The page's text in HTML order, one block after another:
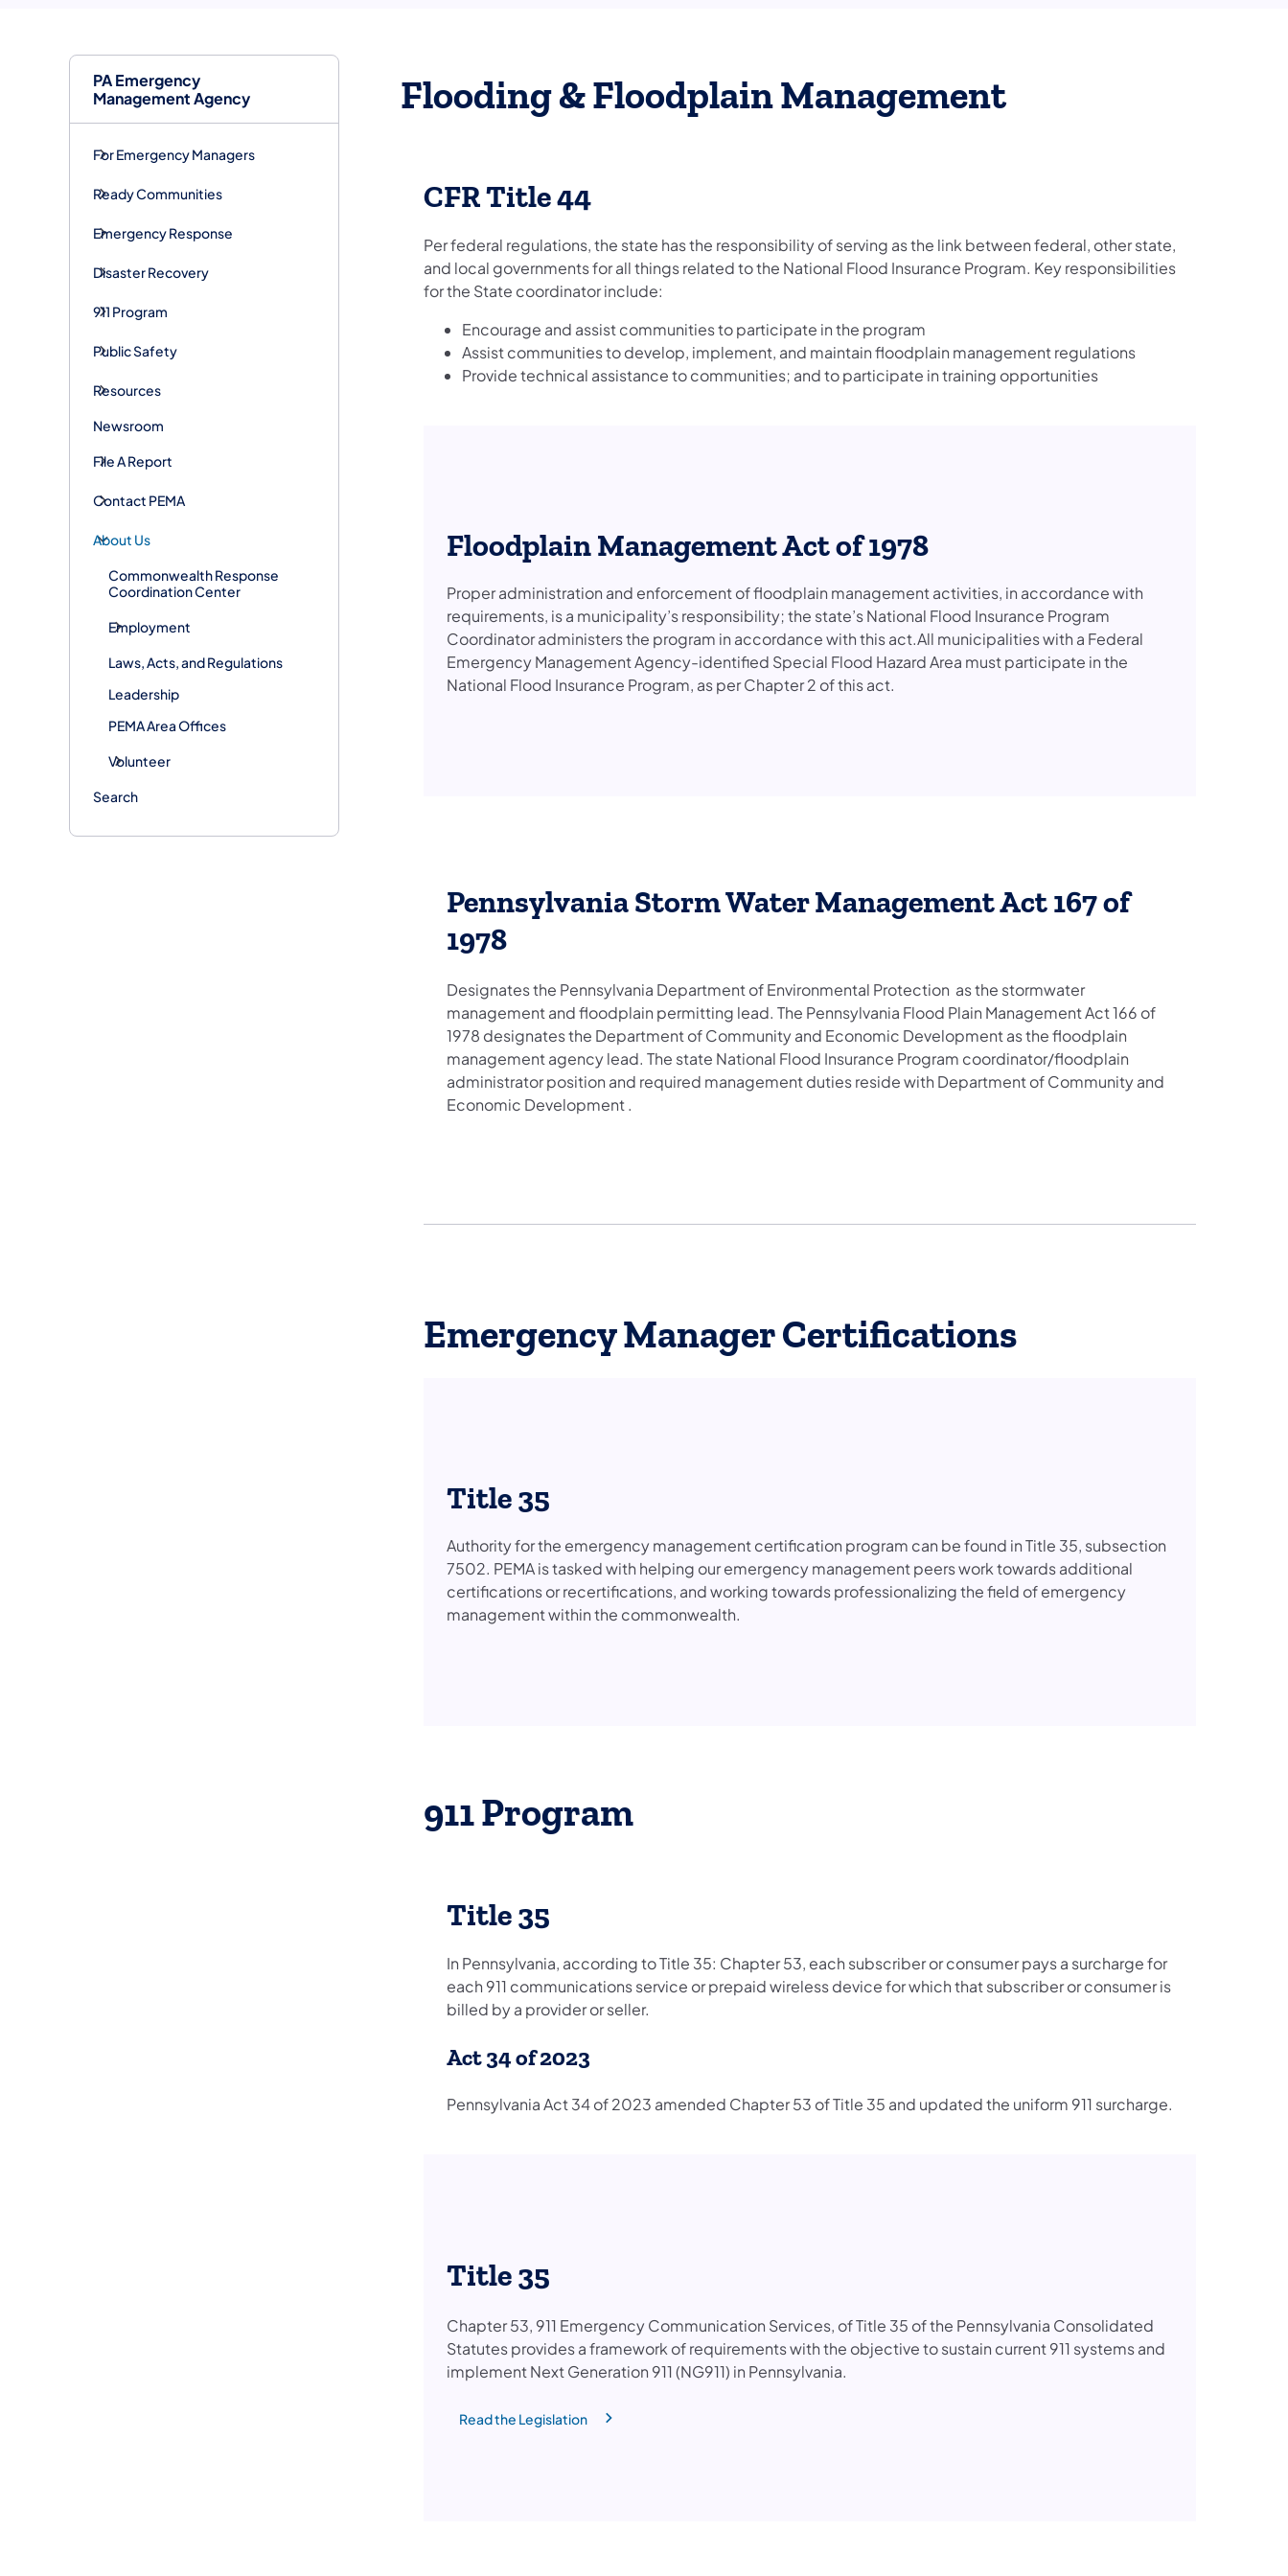
PA Emergency
Management Agency
For Emergency Managers
Ready Communities
Emergency Response
Disaster Recovery
911 Program
Public Safety
Resources
Newsroom
File A Report
Contact PEMA
About Us
Commonwealth Response
Coordination Center
Employment
Laws, Acts, and Regulations
Leadership
PEMA Area Offices
Volunteer
Search
Flooding & Floodplain Management
CFR Title 44
Per federal regulations, the state has the responsibility of serving as the link between federal, other state,
and local governments for all things related to the National Flood Insurance Program. Key responsibilities
for the State coordinator include:
Encourage and assist communities to participate in the program
Assist communities to develop, implement, and maintain floodplain management regulations
Provide technical assistance to communities; and to participate in training opportunities
Floodplain Management Act of 1978
Proper administration and enforcement of floodplain management activities, in accordance with
requirements, is a municipality’s responsibility; the state’s National Flood Insurance Program
Coordinator administers the program in accordance with this act.All municipalities with a Federal
Emergency Management Agency-identified Special Flood Hazard Area must participate in the
National Flood Insurance Program, as per Chapter 2 of this act.
Pennsylvania Storm Water Management Act 167 of
1978
Designates the Pennsylvania Department of Environmental Protection as the stormwater
management and floodplain permitting lead. The Pennsylvania Flood Plain Management Act 166 of
1978 designates the Department of Community and Economic Development as the floodplain
management agency lead. The state National Flood Insurance Program coordinator/floodplain
administrator position and required management duties reside with Department of Community and
Economic Development .
Emergency Manager Certifications
Title 35
Authority for the emergency management certification program can be found in Title 35, subsection
7502. PEMA is tasked with helping our emergency management peers work towards additional
certifications or recertifications, and working towards professionalizing the field of emergency
management within the commonwealth.
911 Program
Title 35
In Pennsylvania, according to Title 35: Chapter 53, each subscriber or consumer pays a surcharge for
each 911 communications service or prepaid wireless device for which that subscriber or consumer is
billed by a provider or seller.
Act 34 of 2023
Pennsylvania Act 34 of 2023 amended Chapter 53 of Title 35 and updated the uniform 911 surcharge.
Title 35
Chapter 53, 911 Emergency Communication Services, of Title 35 of the Pennsylvania Consolidated
Statutes provides a framework of requirements with the objective to sustain current 911 systems and
implement Next Generation 911 (NG911) in Pennsylvania.
Read the Legislation
(opens in a new tab)